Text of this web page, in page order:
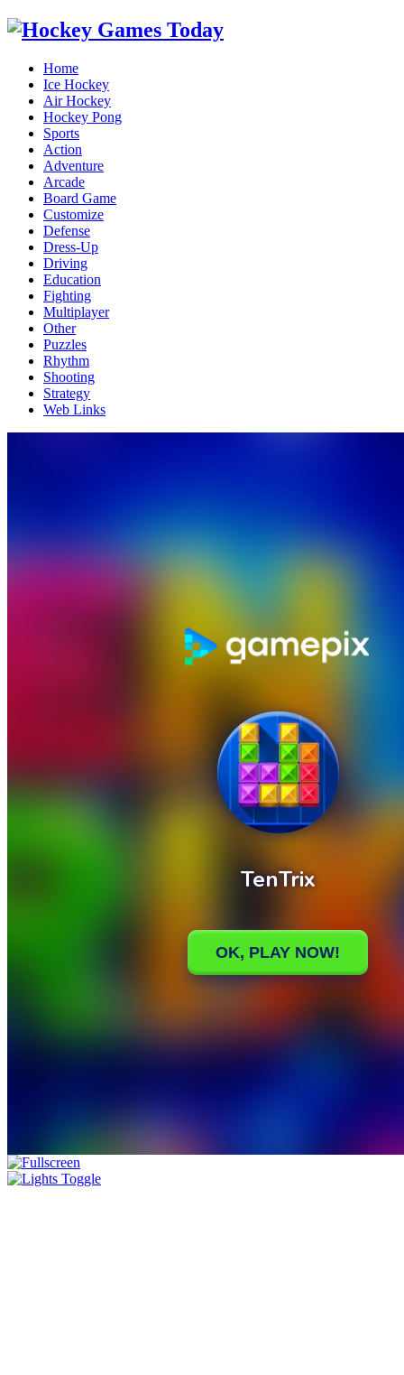
Home
Ice Hockey
Air Hockey
Hockey Pong
Sports
Action
Adventure
Arcade
Board Game
Customize
Defense
Dress-Up
Driving
Education
Fighting
Multiplayer
Other
Puzzles
Rhythm
Shooting
Strategy
Web Links